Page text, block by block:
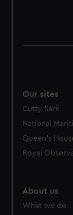
Our sites
Cutty Sark
National
Queen's
Royal
About us
What we do